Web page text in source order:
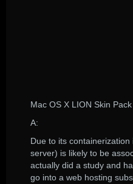
Mac OS X LION Skin
A:
Due to its
server) is likely to be
actually did a study and
go into a web hosting